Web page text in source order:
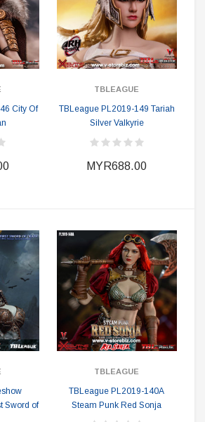
City Of
TBLEAGUE
TBLeague PL2019-149 Tariah
Silver Valkyrie
MYR688.00
Sword of
TBLEAGUE
TBLeague PL2019-140A
Steam Punk Red Sonja